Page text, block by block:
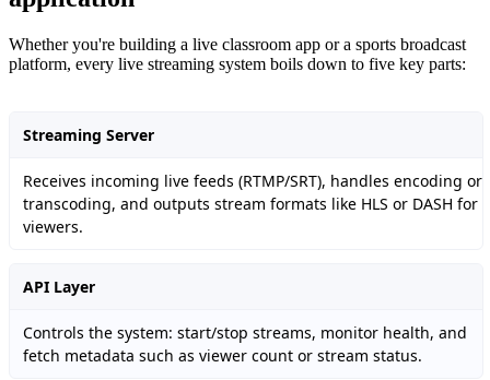
Whether you're building a live classroom app or a sports broadcast
platform, every live streaming system boils down to five key parts:
Streaming Server
Receives incoming live feeds (RTMP/SRT), handles encoding or
transcoding, and outputs stream formats like HLS or DASH for
viewers.
API Layer
Controls the system: start/stop streams, monitor health, and
fetch metadata such as viewer count or stream status.